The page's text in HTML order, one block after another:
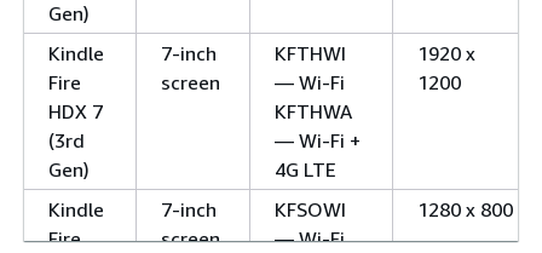
Gen)
Kindle
Fire
HDX 7
(3rd
Gen)
7-inch
screen
KFTHWI
— Wi-Fi
KFTHWA
— Wi-Fi +
4G LTE
1920 x
1200
Kindle
Fire
7-inch
screen
KFSOWI
— Wi-Fi
1280 x 800